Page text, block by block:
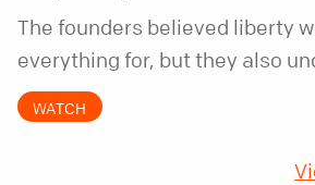
The founders believed liberty
everything for, but they also
came with a hidden
fifty years later, that
WATCH